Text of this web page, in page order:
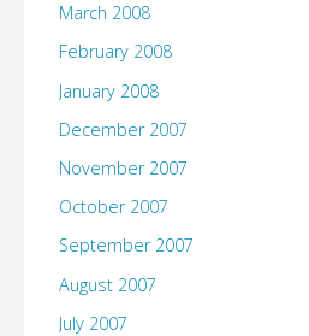
March 2008
February 2008
January 2008
December 2007
November 2007
October 2007
September 2007
August 2007
July 2007